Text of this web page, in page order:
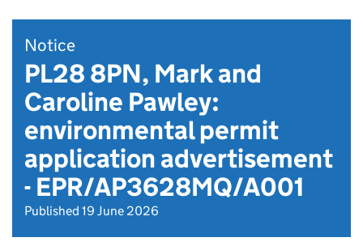
Notice
PL28 8PN, Mark and
Caroline Pawley:
environmental permit
application advertisement
- EPR/AP3628MQ/A001
Published 19 June 2026